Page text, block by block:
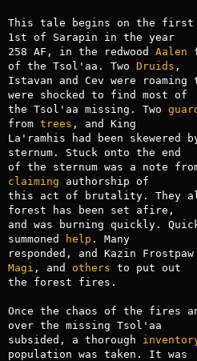
This tale begins on the first
1st of Sarapin in the year
258 AF, in the redwood Aalen
of the Tsol'aa. Two Druids ,
Istavan and Cev were
were shocked to find most of
the Tsol'aa missing. Two
from trees , and King
La'ramhis had been skewered
sternum. Stuck onto the end
claiming authorship of
this act of brutality. They
forest has been set afire,
and was burning quickly.
summoned
help . Many
Magi , and others to put out
the forest fires.
Once the chaos of the fires
over the missing Tsol'aa
subsided, a thorough
population was taken. It was